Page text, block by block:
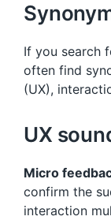
If you search
often find
(UX),
UX
Micro
confirm the
interaction